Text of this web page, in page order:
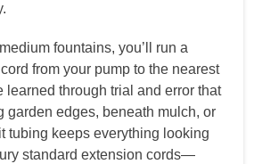
fountains, you’ll run a
from your pump to the nearest
learned through trial and error that
garden edges, beneath mulch, or
tubing keeps everything looking
standard extension cords—